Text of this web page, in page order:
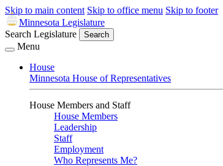
Skip to main content Skip to office menu Skip to footer
Minnesota Legislature
Search Legislature
Search
Menu
House
Minnesota House of Representatives
House Members and Staff
House Members
Leadership
Staff
Employment
Who Represents Me?